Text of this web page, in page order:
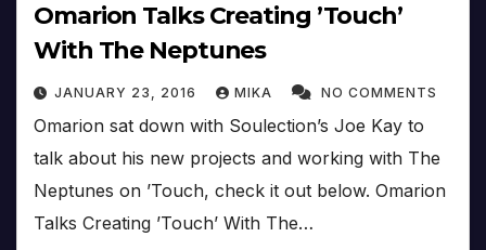
Omarion Talks Creating ’Touch’
With The Neptunes
JANUARY 23, 2016 MIKA NO COMMENTS
Omarion sat down with Soulection’s Joe Kay to
talk about his new projects and working with The
Neptunes on ’Touch, check it out below. Omarion
Talks Creating ’Touch’ With The…